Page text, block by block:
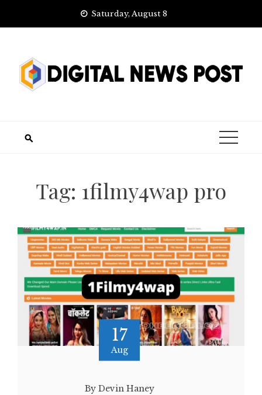
Saturday, August 8
Tag: 1filmy4wap pro
17
Aug
By Devin Haney